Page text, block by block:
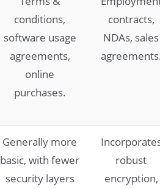
conditions,
software usage
agreements,
online
purchases.
contracts,
NDAs, sales
Generally more
basic, with fewer
security layers
robust
encryption,